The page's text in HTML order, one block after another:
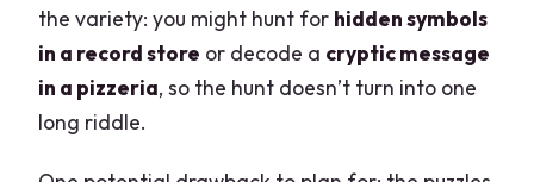
the variety: you might hunt for hidden symbols
in a record store or decode a cryptic message
in a pizzeria, so the hunt doesn’t turn into one
long riddle.